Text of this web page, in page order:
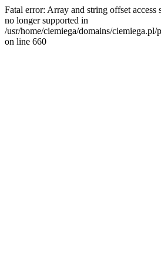
Fatal error: Array and string offset
no longer supported in
/usr/home/ciemiega/domains/
on line 660